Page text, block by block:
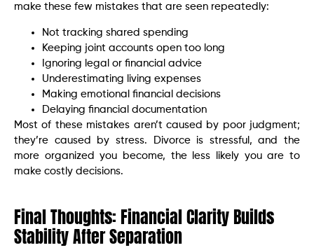
make these few mistakes that are seen repeatedly:
Not tracking shared spending
Keeping joint accounts open too long
Ignoring legal or financial advice
Underestimating living expenses
Making emotional financial decisions
Delaying financial documentation
Most of these mistakes aren’t caused by poor judgment;
they’re caused by stress. Divorce is stressful, and the
more organized you become, the less likely you are to
make costly decisions.
Final Thoughts: Financial Clarity Builds
Stability After Separation